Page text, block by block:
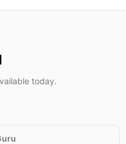
today.